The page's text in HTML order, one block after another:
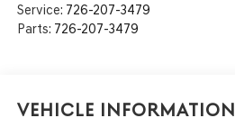
Service: 726-207-3479
Parts: 726-207-3479
Vehicle Information